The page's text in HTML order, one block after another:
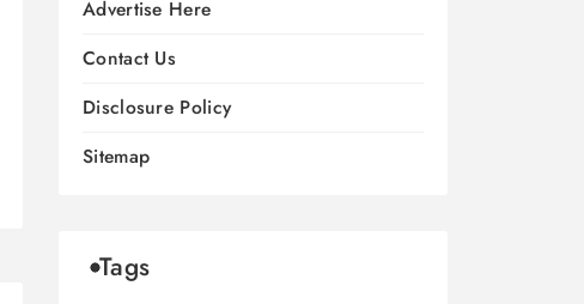
Advertise Here
Contact Us
Disclosure Policy
Sitemap
Tags